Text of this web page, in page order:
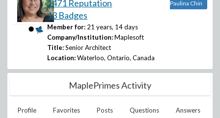
1471 Reputation
13 Badges
Member for: 21 years, 14 days
Company/Institution: Maplesoft
Title: Senior Architect
Location: Waterloo, Ontario, Canada
Paulina Chin
MaplePrimes Activity
Profile Favorites Posts Questions Answers